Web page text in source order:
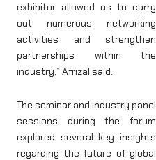
exhibitor allowed us to carry
out numerous networking
activities and strengthen
partnerships within the
industry,” Afrizal said.
The seminar and industry panel
sessions during the forum
explored several key insights
regarding the future of global